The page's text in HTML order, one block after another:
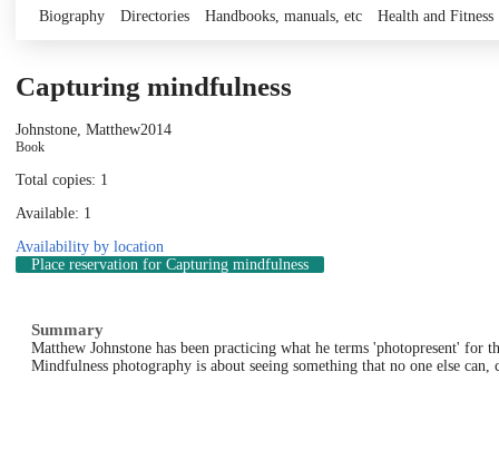
Biography
Directories Handbooks, manuals, etc Health and Fitness
Capturing mindfulness
Johnstone, Matthew2014
Book
Total copies: 1
Available: 1
Availability by location
Place reservation for Capturing mindfulness
Summary
Matthew Johnstone has been practicing what he terms 'photopresent'
Mindfulness photography is about seeing something that no one else